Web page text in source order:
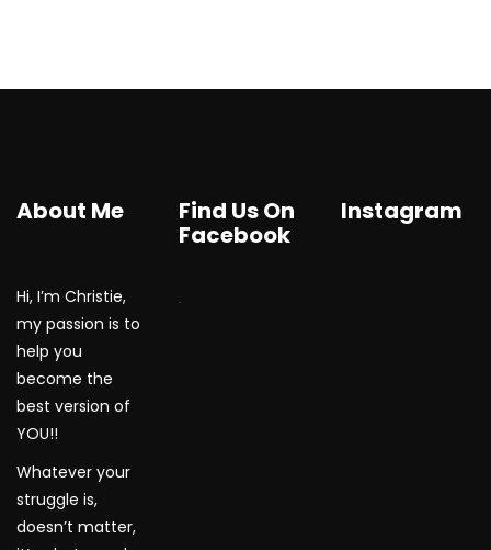
About Me
Hi, I’m Christie,
my passion is to
help you
become the
best version of
YOU!!
Whatever your
struggle is,
doesn’t matter,
Find Us On
Facebook
Instagram